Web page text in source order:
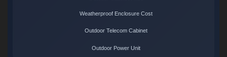
Weatherproof Enclosure Cost
Outdoor Telecom Cabinet
Outdoor Power Unit